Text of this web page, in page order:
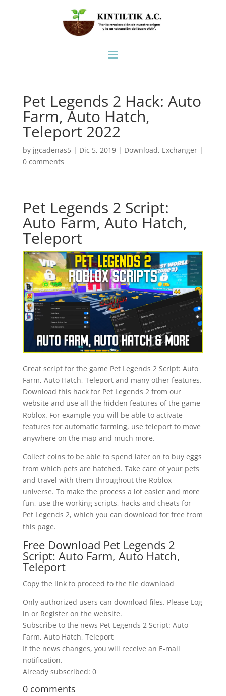
Pet Legends 2 Hack: Auto
Farm, Auto Hatch,
Teleport 2022
by jgcadenas5| Dic 5, 2019| Download, Exchanger|
0 comments
Pet Legends 2 Script:
Auto Farm, Auto Hatch,
Teleport
Great script for the game Pet Legends 2 Script: Auto
Farm, Auto Hatch, Teleport and many other features.
Download this hack for Pet Legends 2 from our
website and use all the hidden features of the game
Roblox. For example you will be able to activate
features for automatic farming, use teleport to move
anywhere on the map and much more.
Collect coins to be able to spend later on to buy eggs
from which pets are hatched. Take care of your pets
and travel with them throughout the Roblox
universe. To make the process a lot easier and more
fun, use the working scripts, hacks and cheats for
Pet Legends 2, which you can download for free from
this page.
Free Download Pet Legends 2
Script: Auto Farm, Auto Hatch,
Teleport
Copy the link to proceed to the file download
Only authorized users can download files. Please Log
in or Register on the website.
Subscribe to the news Pet Legends 2 Script: Auto
Farm, Auto Hatch, Teleport
If the news changes, you will receive an E-mail
notification.
Already subscribed: 0
0 comments